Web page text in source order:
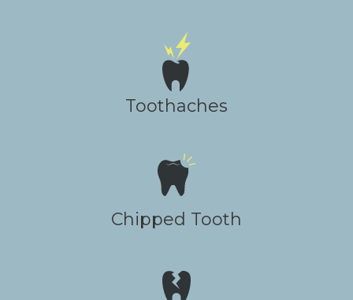
Toothaches
Chipped Tooth